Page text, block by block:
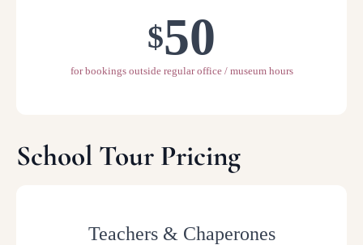
$50
for bookings outside regular office / museum hours
School Tour Pricing
Teachers & Chaperones